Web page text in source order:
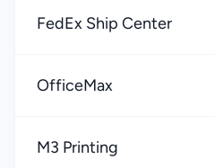
FedEx Ship Center
OfficeMax
M3 Printing